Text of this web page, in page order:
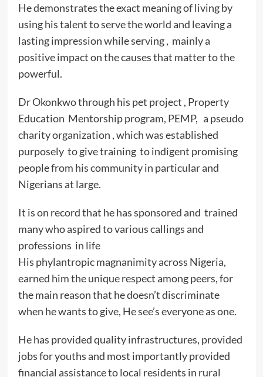
He demonstrates the exact meaning of living by
using his talent to serve the world and leaving a
lasting impression while serving , mainly a
positive impact on the causes that matter to the
powerful.
Dr Okonkwo through his pet project , Property
Education Mentorship program, PEMP, a pseudo
charity organization , which was established
purposely to give training to indigent promising
people from his community in particular and
Nigerians at large.
It is on record that he has sponsored and trained
many who aspired to various callings and
professions in life
His phylantropic magnanimity across Nigeria,
earned him the unique respect among peers, for
the main reason that he doesn’t discriminate
when he wants to give, He see’s everyone as one.
He has provided quality infrastructures, provided
jobs for youths and most importantly provided
financial assistance to local residents in rural